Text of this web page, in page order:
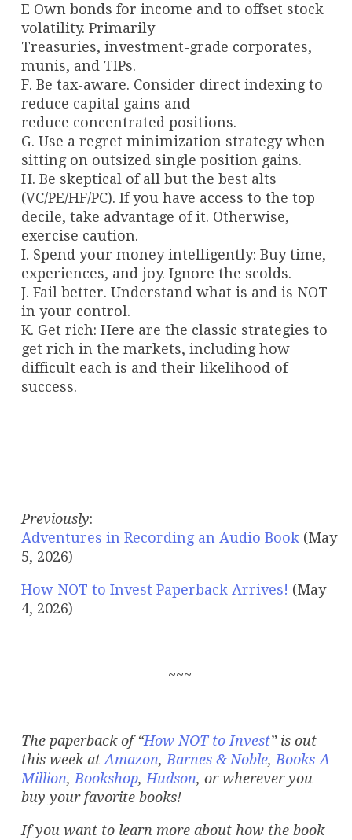
E Own bonds for income and to offset stock
volatility. Primarily
Treasuries, investment-grade corporates,
munis, and TIPs.
F. Be tax-aware. Consider direct indexing to
reduce capital gains and
reduce concentrated positions.
G. Use a regret minimization strategy when
sitting on outsized single position gains.
H. Be skeptical of all but the best alts
(VC/PE/HF/PC). If you have access to the top
decile, take advantage of it. Otherwise,
exercise caution.
I. Spend your money intelligently: Buy time,
experiences, and joy. Ignore the scolds.
J. Fail better. Understand what is and is NOT
in your control.
K. Get rich: Here are the classic strategies to
get rich in the markets, including how
difficult each is and their likelihood of
success.
Previously:
Adventures in Recording an Audio Book (May
5, 2026)
How NOT to Invest Paperback Arrives! (May
4, 2026)
~~~
The paperback of “How NOT to Invest” is out
this week atAmazon,Barnes & Noble,Books-A-
Million,Bookshop,Hudson, or wherever you
buy your favorite books!
If you want to learn more about how the book